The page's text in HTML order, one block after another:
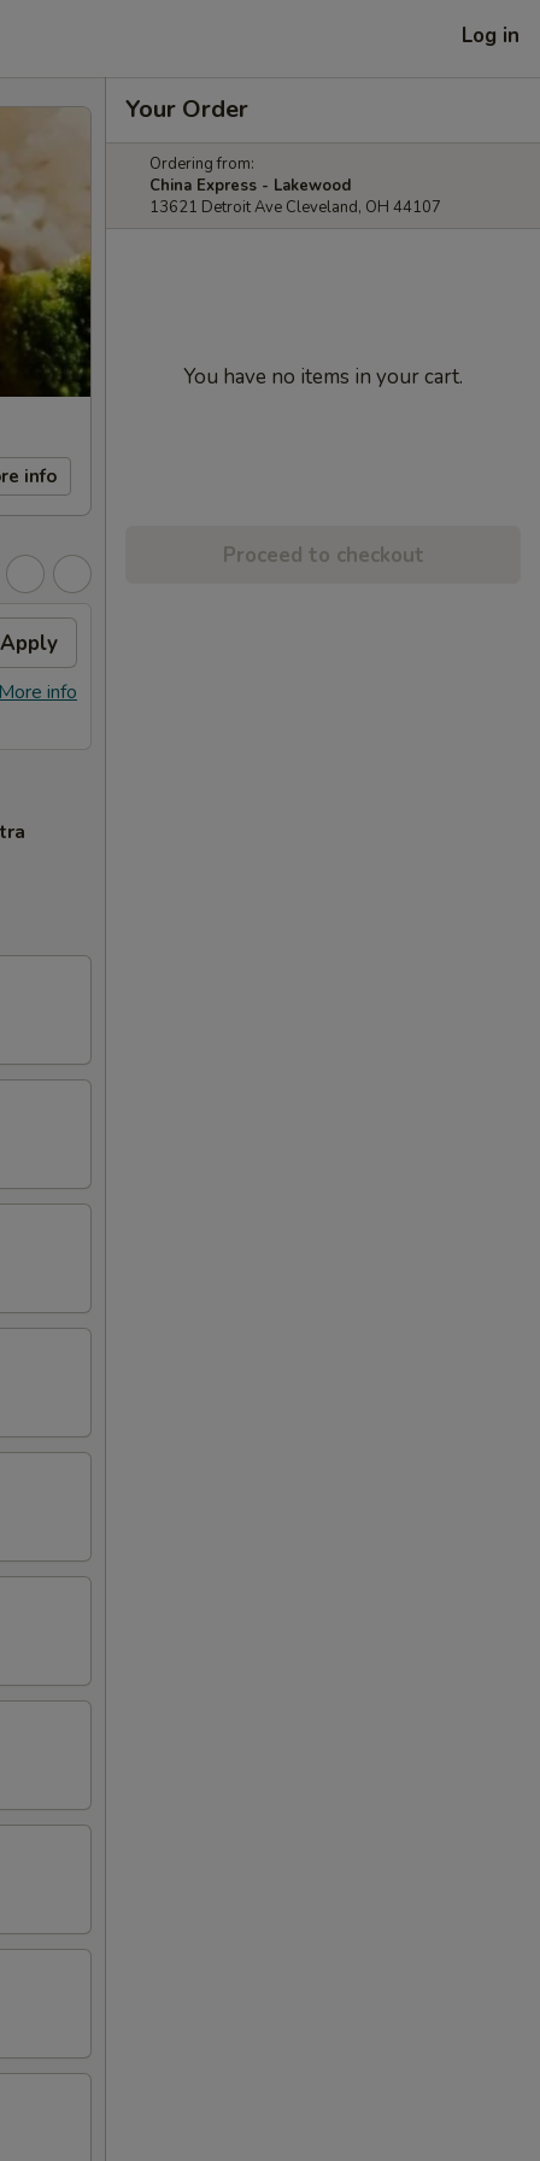
Log in
info
Apply
info
Your Order
Ordering from:
China Express - Lakewood
13621 Detroit Ave Cleveland, OH 44107
You have no items in your cart.
Proceed to checkout